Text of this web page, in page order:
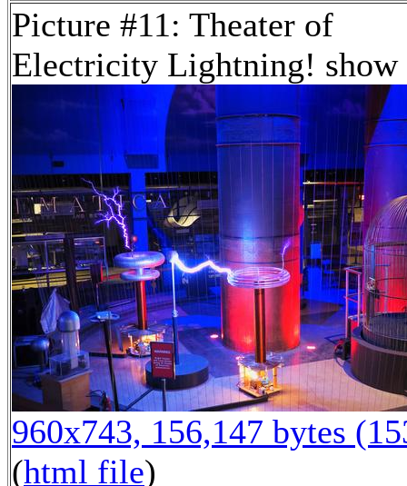
Picture #11: Theater of
Electricity Lightning! show
960x743, 156,147 bytes
(html file)